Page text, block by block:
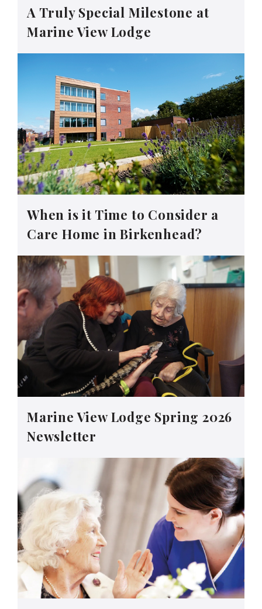
A Truly Special Milestone at
Marine View Lodge
When is it Time to Consider a
Care Home in Birkenhead?
Marine View Lodge Spring 2026
Newsletter